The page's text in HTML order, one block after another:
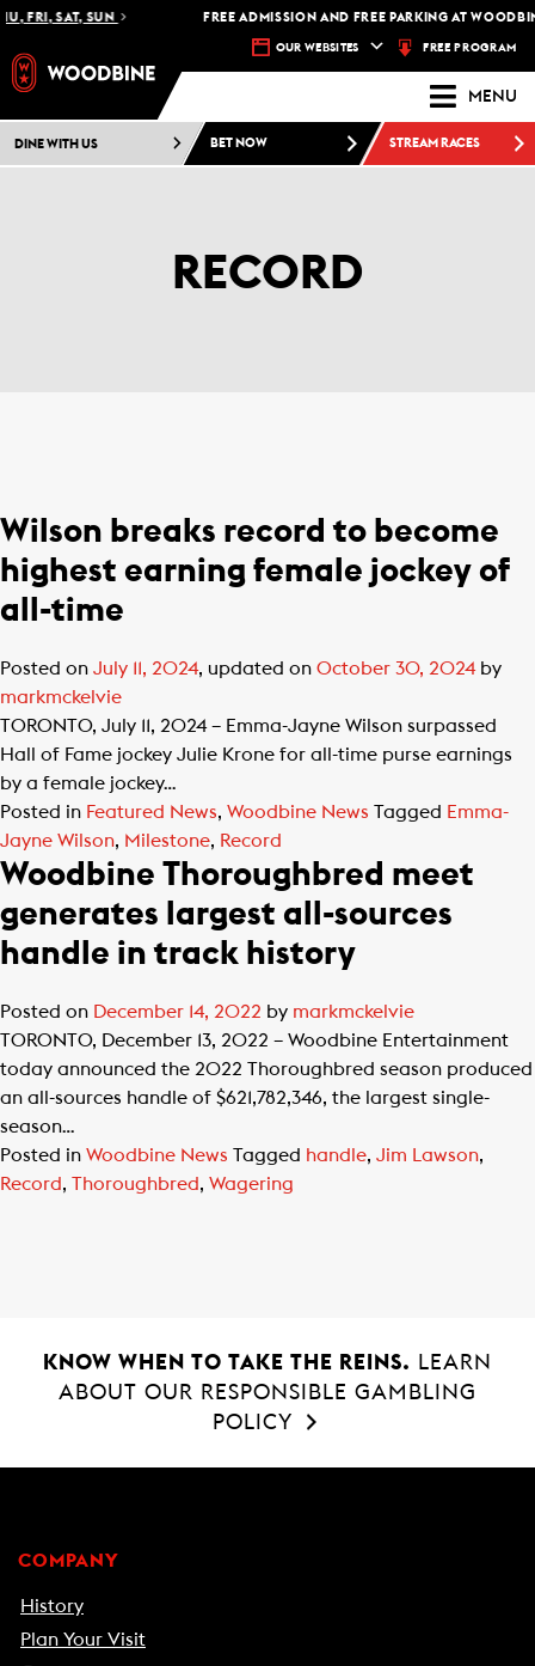
FRI, SAT, SUN FREE ADMISSION AND FREE PARKING AT
OUR WEBSITES FREE PROGRAM
MENU
DINE WITH US BET NOW STREAM RACES
RECORD
Wilson breaks record to become
highest earning female jockey of
all-time
Posted on July 11, 2024, updated on October 30, 2024by
markmckelvie
TORONTO, July 11, 2024 – Emma-Jayne Wilson surpassed
Hall of Fame jockey Julie Krone for all-time purse earnings
by a female jockey…
Posted in Featured News, Woodbine News Tagged Emma-
Jayne Wilson, Milestone, Record
Woodbine Thoroughbred meet
generates largest all-sources
handle in track history
Posted on December 14, 2022 by markmckelvie
TORONTO, December 13, 2022 – Woodbine Entertainment
today announced the 2022 Thoroughbred season produced
an all-sources handle of $621,782,346, the largest single-
season…
Posted in Woodbine News Tagged handle, Jim Lawson,
Record, Thoroughbred, Wagering
KNOW WHEN TO TAKE THE REINS.
LEARN
ABOUT OUR RESPONSIBLE GAMBLING
POLICY
COMPANY
History
Plan Your Visit